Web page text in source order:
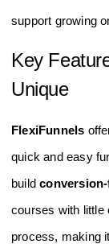
support growing
Key
Unique
FlexiFunnels
quick and easy
build
courses with little
process, making